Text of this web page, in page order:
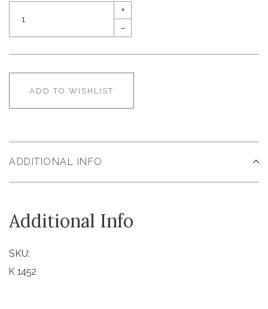
+
–
ADD TO WISHLIST
ADDITIONAL INFO
Additional Info
SKU:
K 1452